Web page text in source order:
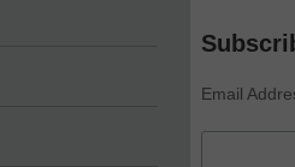
Email